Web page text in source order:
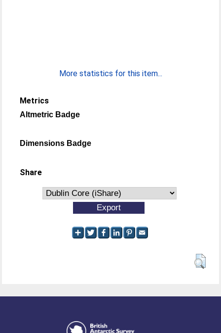
More statistics for this item...
Metrics
Altmetric Badge
Dimensions Badge
Share